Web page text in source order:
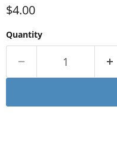
Current price
$4.00
Quantity